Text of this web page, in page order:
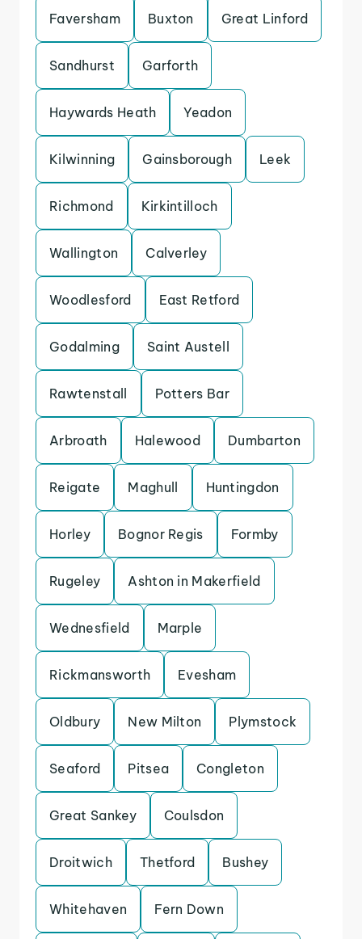
Faversham Buxton Great Linford
Sandhurst Garforth
Haywards Heath Yeadon
Kilwinning Gainsborough Leek
Richmond Kirkintilloch
Wallington Calverley
Woodlesford East Retford
Godalming Saint Austell
Rawtenstall Potters Bar
Arbroath Halewood Dumbarton
Reigate Maghull Huntingdon
Horley Bognor Regis Formby
Rugeley Ashton in Makerfield
Wednesfield Marple
Rickmansworth Evesham
Oldbury New Milton Plymstock
Seaford Pitsea Congleton
Great Sankey Coulsdon
Droitwich Thetford Bushey
Whitehaven Fern Down